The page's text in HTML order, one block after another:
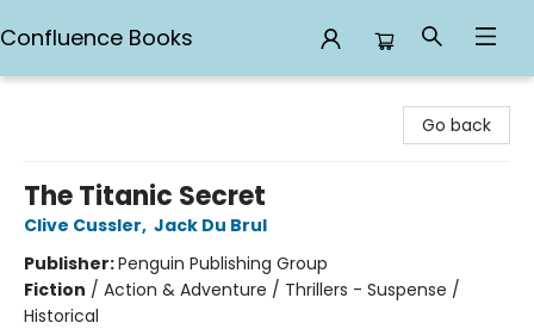
Confluence Books
Go back
The Titanic Secret
Clive Cussler, Jack Du Brul
Publisher:Penguin Publishing Group
Fiction / Action & Adventure / Thrillers - Suspense /
Historical